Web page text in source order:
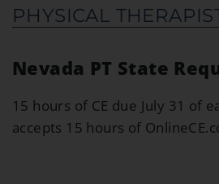
PHYSICAL
Nevada PT State
15 hours of CE due July 31 of
accepts 15 hours of